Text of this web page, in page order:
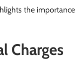
the importance
Charges